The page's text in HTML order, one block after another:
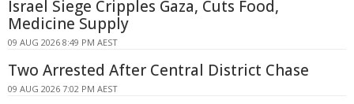
Israel Siege Cripples Gaza, Cuts Food,
Medicine Supply
09 AUG 2026 8:49 PM AEST
Two Arrested After Central District Chase
09 AUG 2026 7:02 PM AEST